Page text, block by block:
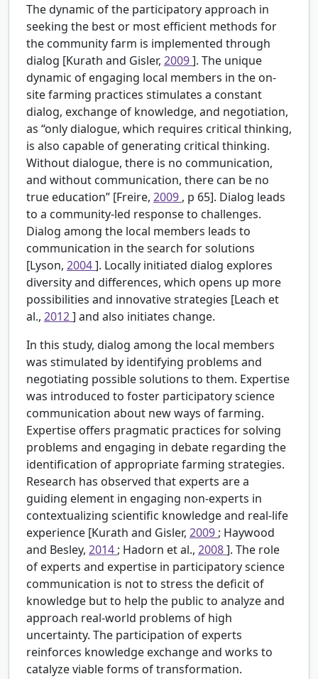
The dynamic of the participatory approach in
seeking the best or most efficient methods for
the community farm is implemented through
dialog [Kurath and Gisler, 2009]. The unique
dynamic of engaging local members in the on-
site farming practices stimulates a constant
dialog, exchange of knowledge, and negotiation,
as “only dialogue, which requires critical thinking,
is also capable of generating critical thinking.
Without dialogue, there is no communication,
and without communication, there can be no
true education” [Freire, 2009 , p 65]. Dialog leads
to a community-led response to challenges.
Dialog among the local members leads to
communication in the search for solutions
[Lyson, 2004]. Locally initiated dialog explores
diversity and differences, which opens up more
possibilities and innovative strategies [Leach et
al., 2012] and also initiates change.
In this study, dialog among the local members
was stimulated by identifying problems and
negotiating possible solutions to them. Expertise
was introduced to foster participatory science
communication about new ways of farming.
Expertise offers pragmatic practices for solving
problems and engaging in debate regarding the
identification of appropriate farming strategies.
Research has observed that experts are a
guiding element in engaging non-experts in
contextualizing scientific knowledge and real-life
experience [Kurath and Gisler, 2009 ; Haywood
and Besley, 2014 ; Hadorn et al., 2008]. The role
of experts and expertise in participatory science
communication is not to stress the deficit of
knowledge but to help the public to analyze and
approach real-world problems of high
uncertainty. The participation of experts
reinforces knowledge exchange and works to
catalyze viable forms of transformation.